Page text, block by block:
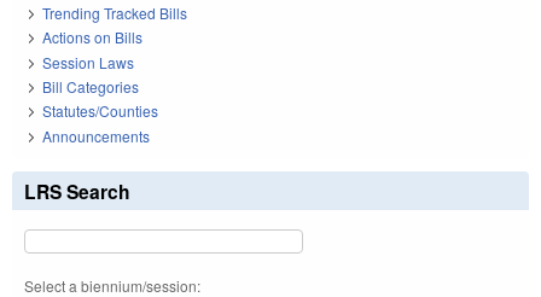
Trending Tracked Bills
Actions on Bills
Session Laws
Bill Categories
Statutes/Counties
Announcements
LRS Search
Select a biennium/session: